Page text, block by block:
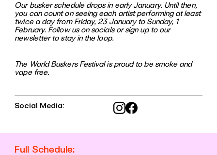
Our busker schedule drops in early January. Until then,
you can count on seeing each artist performing at least
twice a day from Friday, 23 January to Sunday, 1
February. Follow us on socials or sign up to our
newsletter to stay in the loop.
The World Buskers Festival is proud to be smoke and
vape free.
Social Media:
Full Schedule: